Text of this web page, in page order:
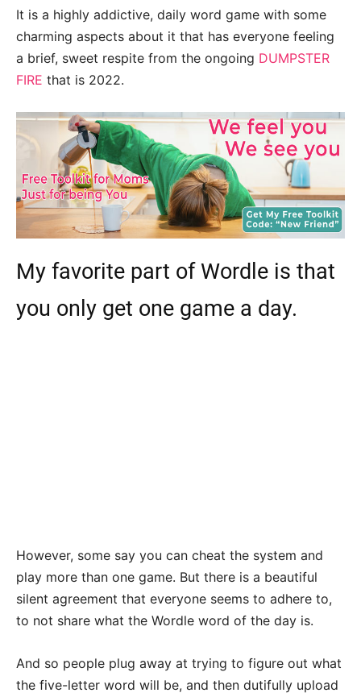
It is a highly addictive, daily word game with some
charming aspects about it that has everyone feeling
a brief, sweet respite from the ongoing DUMPSTER
FIRE that is 2022.
My favorite part of Wordle is that
you only get one game a day.
However, some say you can cheat the system and
play more than one game. But there is a beautiful
silent agreement that everyone seems to adhere to,
to not share what the Wordle word of the day is.
And so people plug away at trying to figure out what
the five-letter word will be, and then dutifully upload